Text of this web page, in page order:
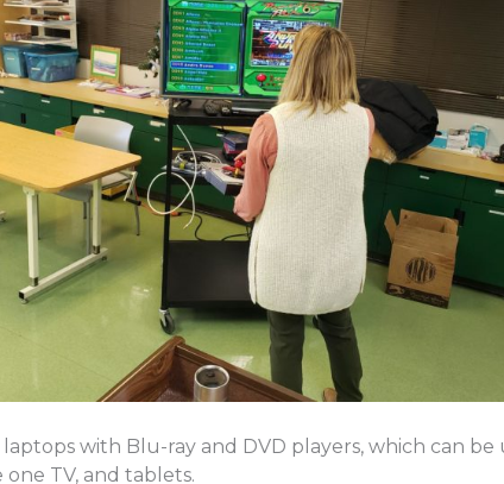
with Blu-ray and DVD players, which can
TV, and tablets.